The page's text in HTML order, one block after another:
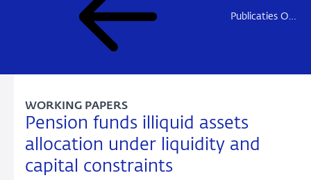
Publicaties Onderzoek
Pension funds illiquid assets
allocation under liquidity and
capital constraints
WORKING PAPERS